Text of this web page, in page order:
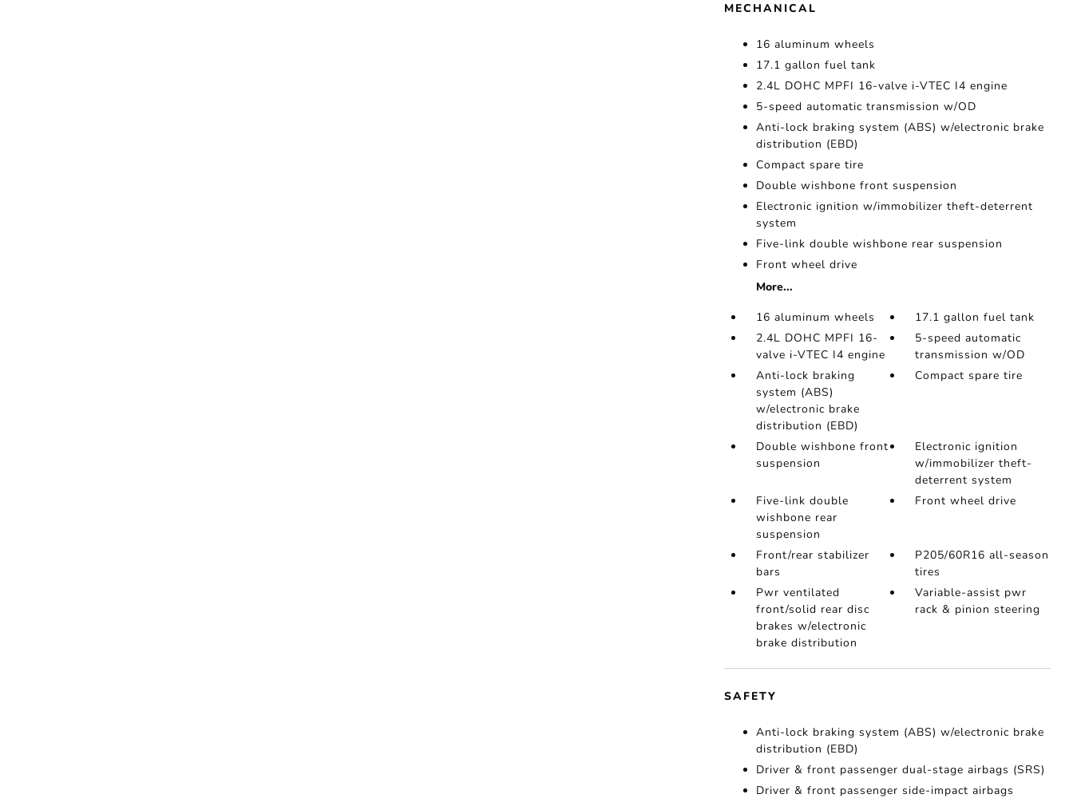
MECHANICAL
16 aluminum wheels
17.1 gallon fuel tank
2.4L DOHC MPFI 16-valve i-VTEC I4 engine
5-speed automatic transmission w/OD
Anti-lock braking system (ABS) w/electronic brake
distribution (EBD)
Compact spare tire
Double wishbone front suspension
Electronic ignition w/immobilizer theft-deterrent
system
Five-link double wishbone rear suspension
Front wheel drive
More...
16 aluminum wheels
17.1 gallon fuel tank
2.4L DOHC MPFI 16-
valve i-VTEC I4 engine
5-speed automatic
transmission w/OD
Anti-lock braking
system (ABS)
w/electronic brake
distribution (EBD)
Compact spare tire
Double wishbone front
suspension
Electronic ignition
w/immobilizer theft-
deterrent system
Five-link double
wishbone rear
suspension
Front wheel drive
Front/rear stabilizer
bars
P205/60R16 all-season
tires
Pwr ventilated
front/solid rear disc
brakes w/electronic
brake distribution
Variable-assist pwr
rack & pinion steering
SAFETY
Anti-lock braking system (ABS) w/electronic brake
distribution (EBD)
Driver & front passenger dual-stage airbags (SRS)
Driver & front passenger side-impact airbags